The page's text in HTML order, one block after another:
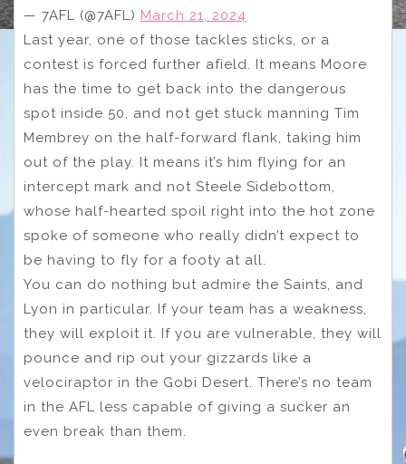
— 7AFL (@7AFL) March 21, 2024
Last year, one of those tackles sticks, or a
contest is forced further afield. It means Moore
has the time to get back into the dangerous
spot inside 50, and not get stuck manning Tim
Membrey on the half-forward flank, taking him
out of the play. It means it’s him flying for an
intercept mark and not Steele Sidebottom,
whose half-hearted spoil right into the hot zone
spoke of someone who really didn’t expect to
be having to fly for a footy at all.
You can do nothing but admire the Saints, and
Lyon in particular. If your team has a weakness,
they will exploit it. If you are vulnerable, they will
pounce and rip out your gizzards like a
velociraptor in the Gobi Desert. There’s no team
in the AFL less capable of giving a sucker an
even break than them.